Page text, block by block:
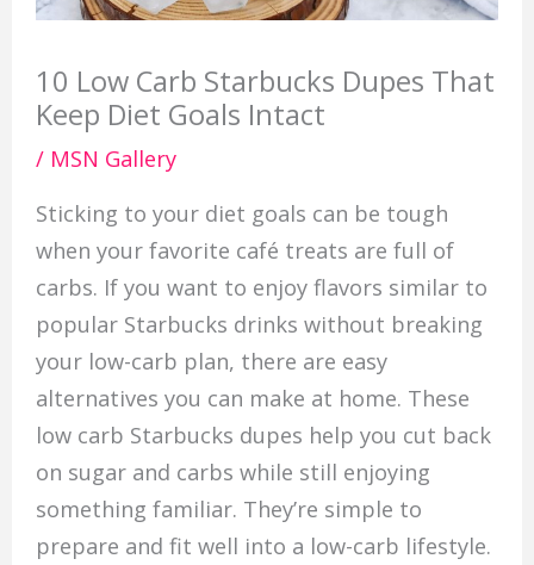
10 Low Carb Starbucks Dupes That
Keep Diet Goals Intact
/ MSN Gallery
Sticking to your diet goals can be tough
when your favorite café treats are full of
carbs. If you want to enjoy flavors similar to
popular Starbucks drinks without breaking
your low-carb plan, there are easy
alternatives you can make at home. These
low carb Starbucks dupes help you cut back
on sugar and carbs while still enjoying
something familiar. They’re simple to
prepare and fit well into a low-carb lifestyle.